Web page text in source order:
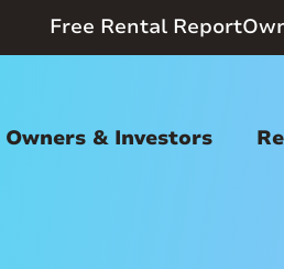
Free Rental Report
Owners & Investors